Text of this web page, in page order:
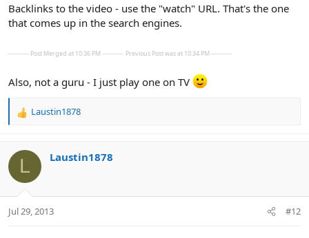
Backlinks to the video - use the "watch" URL. That's the one
that comes up in the search engines.
---------- Post Merged at 10:36 PM ---------- Previous Post was at 10:34 PM ----------
Also, not a guru - I just play one on TV
R
c
i
s
Laustin1878
L Laustin1878
Jul 29, 2013 #12